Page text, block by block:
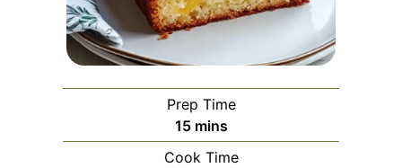
Prep Time
15minutes
mins
Cook Time